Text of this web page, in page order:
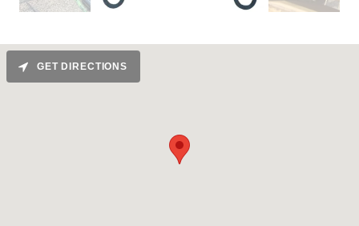
GET DIRECTIONS